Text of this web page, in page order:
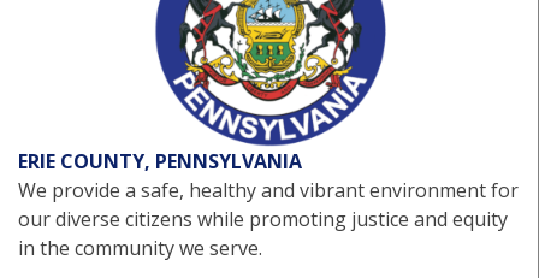
ERIE COUNTY, PENNSYLVANIA
We provide a safe, healthy and vibrant environment for
our diverse citizens while promoting justice and equity
in the community we serve.